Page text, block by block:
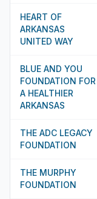
HEART OF
ARKANSAS
UNITED WAY
BLUE AND YOU
FOUNDATION FOR
A HEALTHIER
ARKANSAS
THE ADC LEGACY
FOUNDATION
THE MURPHY
FOUNDATION